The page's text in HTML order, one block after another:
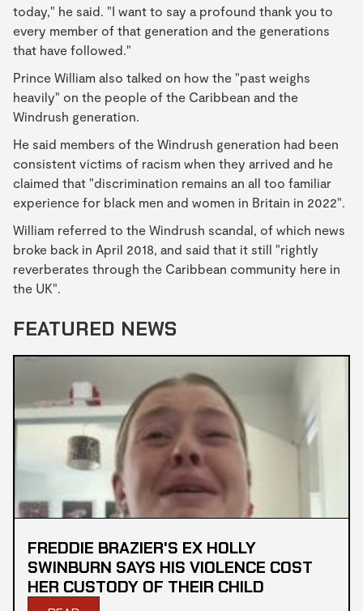
today," he said. "I want to say a profound thank you to
every member of that generation and the generations
that have followed."
Prince William also talked on how the "past weighs
heavily" on the people of the Caribbean and the
Windrush generation.
He said members of the Windrush generation had been
consistent victims of racism when they arrived and he
claimed that "discrimination remains an all too familiar
experience for black men and women in Britain in 2022".
William referred to the Windrush scandal, of which news
broke back in April 2018, and said that it still "rightly
reverberates through the Caribbean community here in
the UK".
FEATURED NEWS
FREDDIE BRAZIER'S EX HOLLY
SWINBURN SAYS HIS VIOLENCE COST
HER CUSTODY OF THEIR CHILD